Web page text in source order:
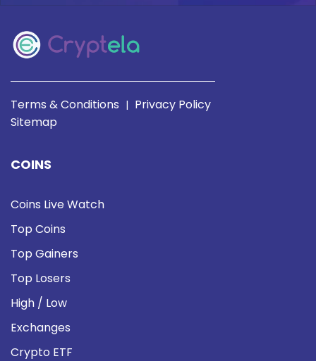
Terms & Conditions | Privacy Policy
Sitemap
COINS
Coins Live Watch
Top Coins
Top Gainers
Top Losers
High / Low
Exchanges
Crypto ETF